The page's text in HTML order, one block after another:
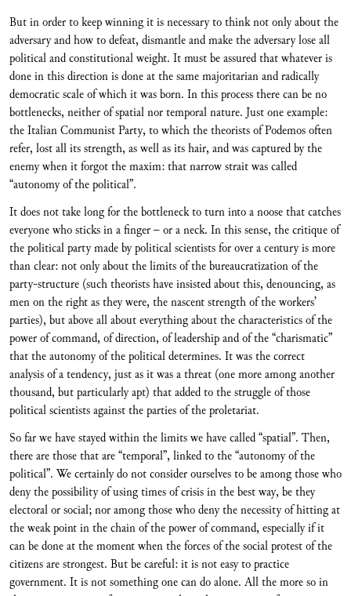
But in order to keep winning it is necessary to think not only about the
adversary and how to defeat, dismantle and make the adversary lose all
political and constitutional weight. It must be assured that whatever is
done in this direction is done at the same majoritarian and radically
democratic scale of which it was born. In this process there can be no
bottlenecks, neither of spatial nor temporal nature. Just one example:
the Italian Communist Party, to which the theorists of Podemos often
refer, lost all its strength, as well as its hair, and was captured by the
enemy when it forgot the maxim: that narrow strait was called
“autonomy of the political”.
It does not take long for the bottleneck to turn into a noose that catches
everyone who sticks in a finger – or a neck. In this sense, the critique of
the political party made by political scientists for over a century is more
than clear: not only about the limits of the bureaucratization of the
party-structure (such theorists have insisted about this, denouncing, as
men on the right as they were, the nascent strength of the workers’
parties), but above all about everything about the characteristics of the
power of command, of direction, of leadership and of the “charismatic”
that the autonomy of the political determines. It was the correct
analysis of a tendency, just as it was a threat (one more among another
thousand, but particularly apt) that added to the struggle of those
political scientists against the parties of the proletariat.
So far we have stayed within the limits we have called “spatial”. Then,
there are those that are “temporal”, linked to the “autonomy of the
political”. We certainly do not consider ourselves to be among those who
deny the possibility of using times of crisis in the best way, be they
electoral or social; nor among those who deny the necessity of hitting at
the weak point in the chain of the power of command, especially if it
can be done at the moment when the forces of the social protest of the
citizens are strongest. But be careful: it is not easy to practice
government. It is not something one can do alone. All the more so in